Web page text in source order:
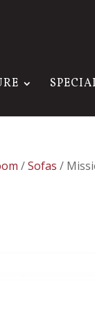
/Sofas /